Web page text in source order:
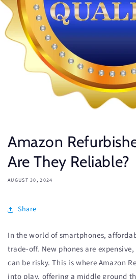
Amazon
Are They Reliable?
AUGUST 30, 2024
Share
In the world of smartphones,
trade-off. New phones are
can be risky. This is where Amazon
into play, offering a middle ground